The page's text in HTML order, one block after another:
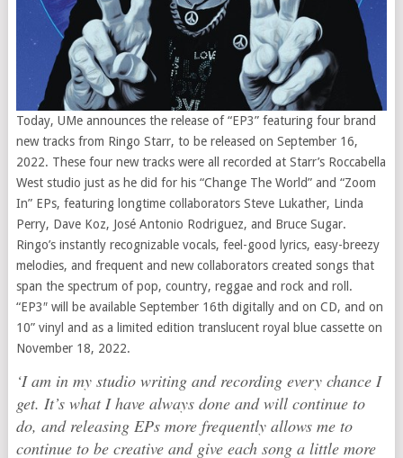
Today, UMe announces the release of “EP3” featuring four brand
new tracks from Ringo Starr, to be released on September 16,
2022. These four new tracks were all recorded at Starr’s Roccabella
West studio just as he did for his “Change The World” and “Zoom
In” EPs, featuring longtime collaborators Steve Lukather, Linda
Perry, Dave Koz, José Antonio Rodriguez, and Bruce Sugar.
Ringo’s instantly recognizable vocals, feel-good lyrics, easy-breezy
melodies, and frequent and new collaborators created songs that
span the spectrum of pop, country, reggae and rock and roll.
“EP3″ will be available September 16th digitally and on CD, and on
10” vinyl and as a limited edition translucent royal blue cassette on
November 18, 2022.
‘I am in my studio writing and recording every chance I
get. It’s what I have always done and will continue to
do, and releasing EPs more frequently allows me to
continue to be creative and give each song a little more